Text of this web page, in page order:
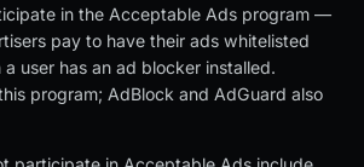
in the Acceptable Ads program —
pay to have their ads whitelisted
user has an ad blocker installed.
program; AdBlock and AdGuard also